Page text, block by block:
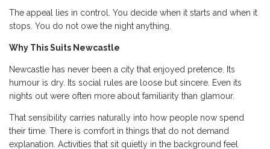
The appeal lies in control. You decide when it starts and when it
stops. You do not owe the night anything.
Why This Suits Newcastle
Newcastle has never been a city that enjoyed pretence. Its
humour is dry. Its social rules are loose but sincere. Even its
nights out were often more about familiarity than glamour.
That sensibility carries naturally into how people now spend
their time. There is comfort in things that do not demand
explanation. Activities that sit quietly in the background feel